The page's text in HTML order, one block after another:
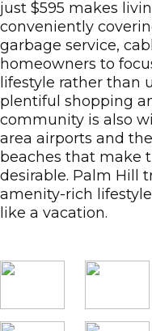
just $595 makes
conveniently
garbage service,
homeowners to
lifestyle rather than
plentiful shopping
community is also
area airports and
beaches that make
desirable. Palm Hill
amenity-rich
like a vacation.